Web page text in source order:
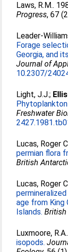
Laws, R.M..
Progress, 67
Leader-
Forage
Georgia, and
Journal of
10.2307/
Light, J.J.;
Freshwater
Lucas, Roger
permian flora
British
Lucas, Roger
age from King
Islands. British
Luxmoore, R.A.
isopods.